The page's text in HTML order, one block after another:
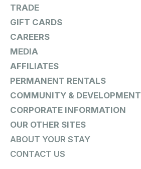
TRADE
GIFT CARDS
CAREERS
MEDIA
AFFILIATES
PERMANENT RENTALS
COMMUNITY & DEVELOPMENT
CORPORATE INFORMATION
OUR OTHER SITES
ABOUT YOUR STAY
CONTACT US